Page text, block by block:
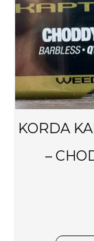
KORDA
–